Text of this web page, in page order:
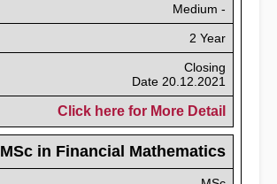
Medium -
2 Year
Closing
Date 20.12.2021
Click here for More Detail
MSc in Financial Mathematics